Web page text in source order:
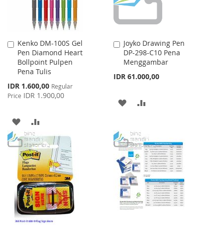
Kenko DM-100S Gel
Pen Diamond Heart
Bollpoint Pulpen
Pena Tulis
Special
Price
IDR 1.600,00 Regular
Price IDR 1.900,00
Add
to
Cart
ADD
TO
WISH
LIST
TO
COMPARE
Joyko Drawing Pen
DP-298-C10 Pena
Menggambar
IDR 61.000,00
Add
to
Cart
ADD
WISH
LIST
COMPARE